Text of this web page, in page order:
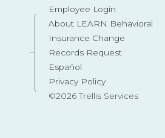
Employee Login
About LEARN Behavioral
Insurance Change
Records Request
Español
Privacy Policy
©2026 Trellis Services